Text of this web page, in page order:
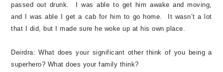
passed out drunk. I was able to get him awake and moving,
and I was able I get a cab for him to go home. It wasn’t a lot
that I did, but I made sure he woke up at his own place.
Deirdra:What does your significant other think of you being a
superhero? What does your family think?